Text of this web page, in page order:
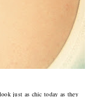
just as chic today as they